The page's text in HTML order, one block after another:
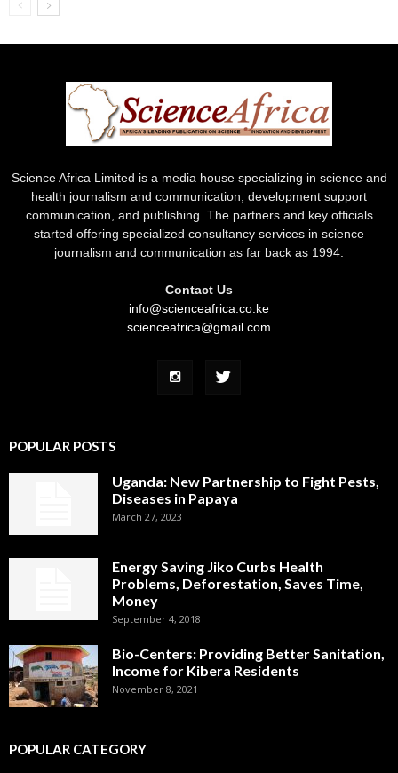
Science Africa Limited is a media house specializing in science and
health journalism and communication, development support
communication, and publishing. The partners and key officials
started offering specialized consultancy services in science
journalism and communication as far back as 1994.
Contact Us
info@scienceafrica.co.ke
scienceafrica@gmail.com
POPULAR POSTS
Uganda: New Partnership to Fight Pests,
Diseases in Papaya
March 27, 2023
Energy Saving Jiko Curbs Health
Problems, Deforestation, Saves Time,
Money
September 4, 2018
Bio-Centers: Providing Better Sanitation,
Income for Kibera Residents
November 8, 2021
POPULAR CATEGORY